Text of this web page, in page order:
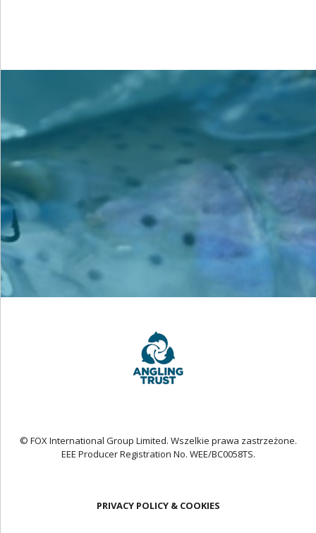
© FOX International Group Limited. Wszelkie prawa zastrzeżone.
EEE Producer Registration No. WEE/BC0058TS.
PRIVACY POLICY & COOKIES